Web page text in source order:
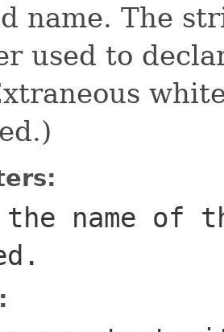
name. The
used to
name of